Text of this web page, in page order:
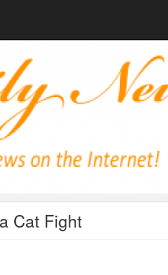
Cat Fight